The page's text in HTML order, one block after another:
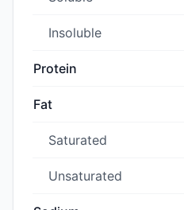
Insoluble
Protein
Fat
Saturated
Unsaturated